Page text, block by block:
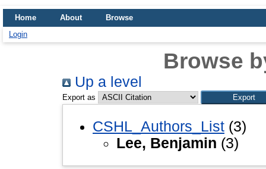
Home About
Browse
Login
Browse
Up a level
Export as
CSHL_Authors_List (3)
Lee, Benjamin (3)